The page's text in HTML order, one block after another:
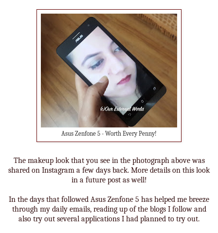
Asus Zenfone 5 - Worth Every Penny!
The makeup look that you see in the photograph above was
shared on Instagram a few days back. More details on this look
in a future post as well!
In the days that followed Asus Zenfone 5 has helped me breeze
through my daily emails, reading up of the blogs I follow and
also try out several applications I had planned to try out.